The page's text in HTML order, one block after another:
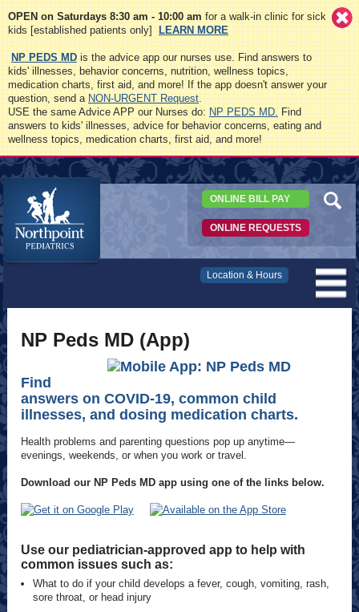
OPEN on Saturdays 8:30 am - 10:00 amfor a walk-in clinic for sick
kids [established patients only]LEARN MORE
NP PEDS MDis the advice app our nurses use. Find answers to
kids' illnesses, behavior concerns, nutrition, wellness topics,
medication charts, first aid, and more! If the app doesn't answer your
question, send aNON-URGENT Request.
USE the same Advice APP our Nurses do:NP PEDS MD.Find
answers to kids' illnesses, advice for behavior concerns, eating and
wellness topics, medication charts, first aid, and more!
ONLINE BILL PAY
ONLINE REQUESTS
Location & Hours
NP Peds MD (App)
Find
answers on COVID-19, common child
illnesses, and dosing medication charts.
Health problems and parenting questions pop up anytime—
evenings, weekends, or when you work or travel.
Download our NP Peds MD app using one of the links below.
Use our pediatrician-approved app to help with
common issues such as:
What to do if your child develops a fever, cough, vomiting, rash,
sore throat, or head injury